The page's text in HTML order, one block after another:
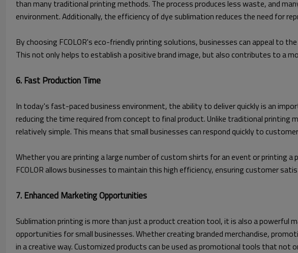
than many traditional printing methods. The process produces less waste, and
environment. Additionally, the efficiency of dye sublimation reduces the need for
By choosing FCOLOR's eco-friendly printing solutions, businesses can appeal to
This not only helps to establish a positive brand image, but also contributes to a
6. Fast Production Time
In today's fast-paced business environment, the ability to deliver quickly is an
reducing the time required from concept to final product. Unlike traditional
relatively simple. This means that small businesses can respond quickly to
Whether you are printing a large number of custom shirts for an event or printing
FCOLOR allows businesses to maintain this high efficiency, ensuring customer
7. Enhanced Marketing Opportunities
Sublimation printing is more than just a product creation tool, it is also a
opportunities for small businesses. Whether creating branded merchandise,
in a creative way. Customized products can be used as promotional tools that